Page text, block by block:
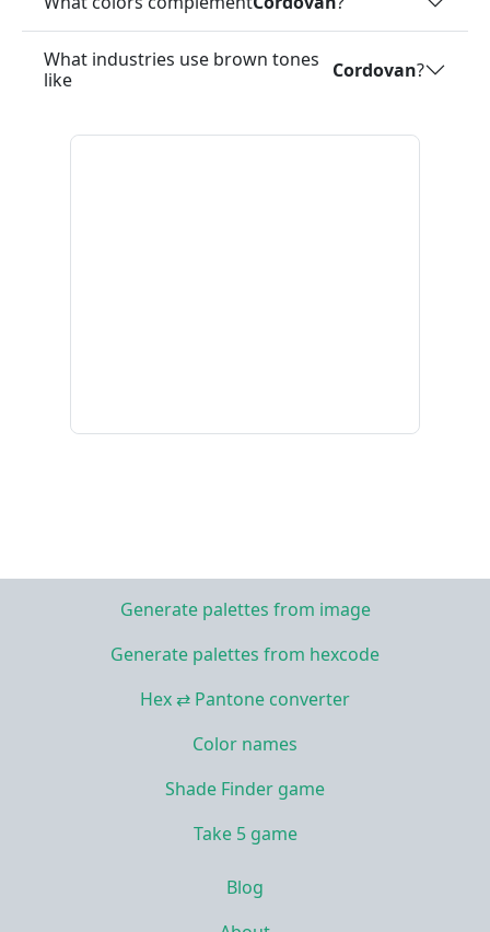
What industries use brown tones
like
Cordovan?
Generate palettes from image
Generate palettes from hexcode
Hex ⇄ Pantone converter
Color names
Shade Finder game
Take 5 game
Blog